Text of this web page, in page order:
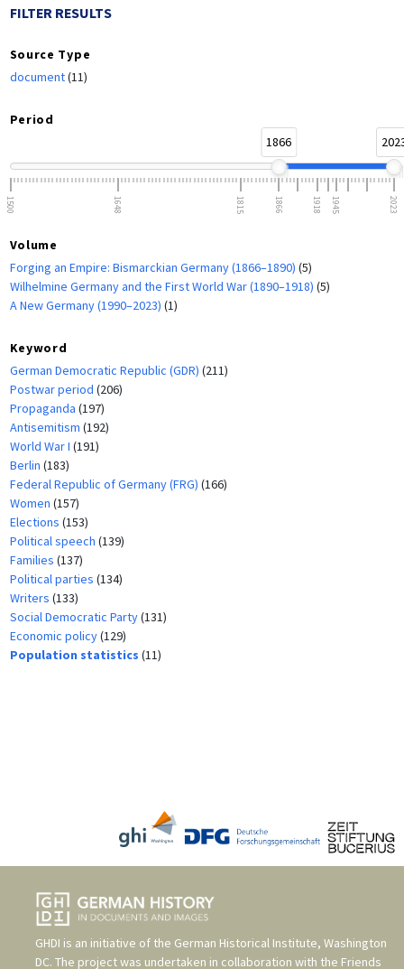
FILTER RESULTS
Source Type
document(11)
Period
1866
1500 1648 1815 1866 1918 1945 2023
Volume
Forging an Empire: Bismarckian Germany (1866–1890) (5)
Wilhelmine Germany and the First World War (1890–1918) (5)
A New Germany (1990–2023) (1)
Keyword
German Democratic Republic (GDR) (211)
Postwar period (206)
Propaganda (197)
Antisemitism (192)
World War I (191)
Berlin (183)
Federal Republic of Germany (FRG) (166)
Women (157)
Elections (153)
Political speech (139)
Families (137)
Political parties (134)
Writers (133)
Social Democratic Party(131)
Economic policy(129)
Population statistics (11)
GHDI is an initiative of the German Historical Institute, Washington
DC. The project was undertaken in collaboration with the Friends